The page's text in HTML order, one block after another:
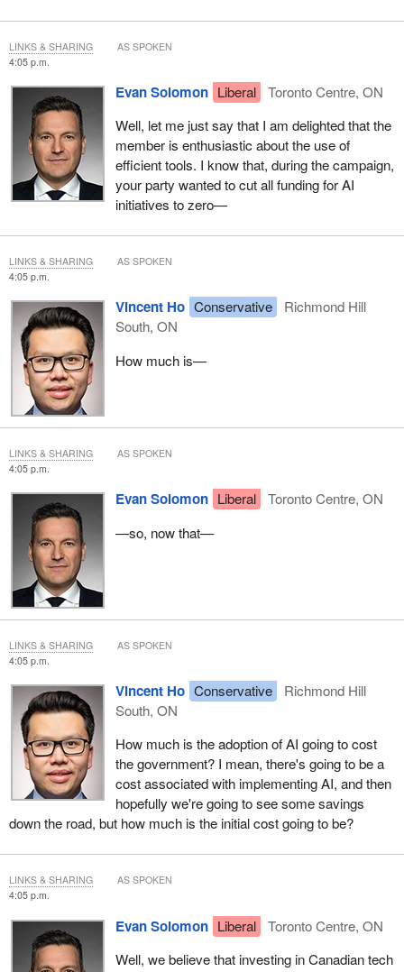
4:05 p.m.
Evan Solomon Liberal
Toronto Centre, ON
Well, let me just say that I am delighted that the
member is enthusiastic about the use of
efficient tools. I know that, during the campaign,
your party wanted to cut all funding for AI
initiatives to zero—
LINKS & SHARING AS SPOKEN
4:05 p.m.
Vincent Ho Conservative
Richmond Hill
South, ON
How much is—
LINKS & SHARING AS SPOKEN
4:05 p.m.
Evan Solomon Liberal
Toronto Centre, ON
—so, now that—
LINKS & SHARING AS SPOKEN
4:05 p.m.
Vincent Ho Conservative
Richmond Hill
South, ON
How much is the adoption of AI going to cost
the government? I mean, there's going to be a
cost associated with implementing AI, and then
hopefully we're going to see some savings
down the road, but how much is the initial cost going to be?
LINKS & SHARING AS SPOKEN
4:05 p.m.
Evan Solomon Liberal
Toronto Centre, ON
Well, we believe that investing in Canadian tech
LINKS & SHARING AS SPOKEN